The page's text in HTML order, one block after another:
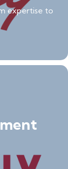
expertise to